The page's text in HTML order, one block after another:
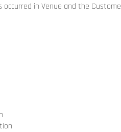
occurred in Venue and the